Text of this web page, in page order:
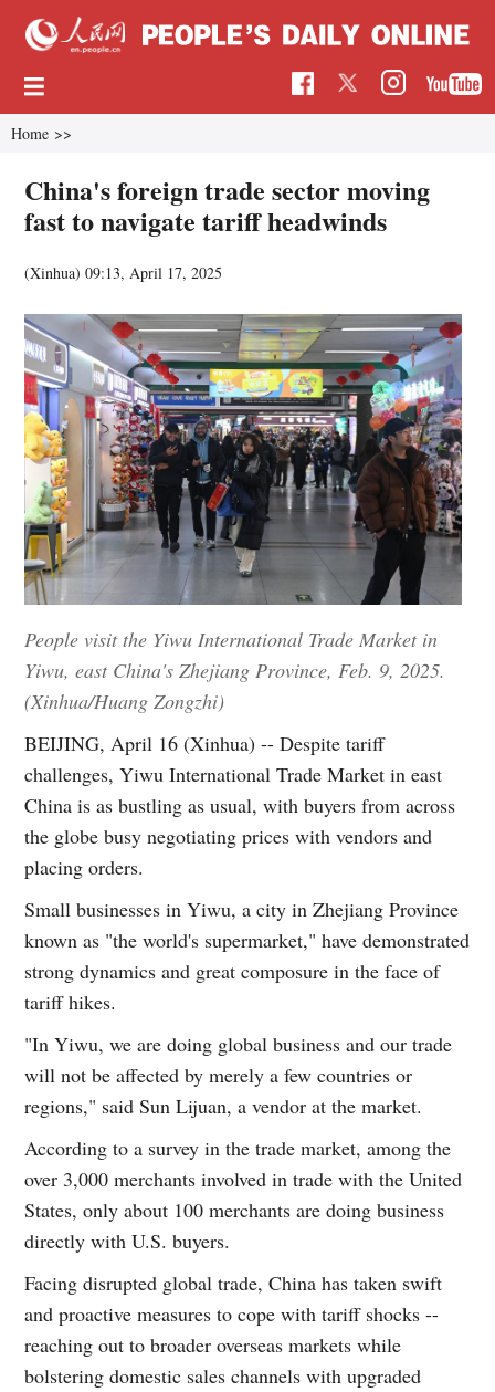
Home >>
China's foreign trade sector moving
fast to navigate tariff headwinds
(Xinhua)09:13, April 17, 2025
People visit the Yiwu International Trade Market in
Yiwu, east China's Zhejiang Province, Feb. 9, 2025.
(Xinhua/Huang Zongzhi)
BEIJING, April 16 (Xinhua) -- Despite tariff
challenges, Yiwu International Trade Market in east
China is as bustling as usual, with buyers from across
the globe busy negotiating prices with vendors and
placing orders.
Small businesses in Yiwu, a city in Zhejiang Province
known as "the world's supermarket," have demonstrated
strong dynamics and great composure in the face of
tariff hikes.
"In Yiwu, we are doing global business and our trade
will not be affected by merely a few countries or
regions," said Sun Lijuan, a vendor at the market.
According to a survey in the trade market, among the
over 3,000 merchants involved in trade with the United
States, only about 100 merchants are doing business
directly with U.S. buyers.
Facing disrupted global trade, China has taken swift
and proactive measures to cope with tariff shocks --
reaching out to broader overseas markets while
bolstering domestic sales channels with upgraded